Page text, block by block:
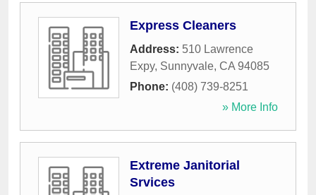
Express Cleaners
Address: 510 Lawrence
Expy, Sunnyvale, CA 94085
Phone: (408) 739-8251
» More Info
Extreme Janitorial
Srvices